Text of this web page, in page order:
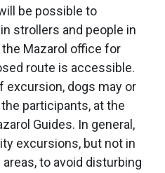
be possible to
strollers and people in
Mazarol office for
route is accessible.
excursion, dogs may or
participants, at the
Guides. In general,
excursions, but not in
to avoid disturbing